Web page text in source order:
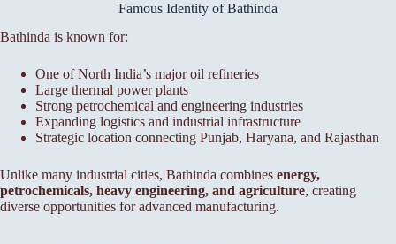
Famous Identity of Bathinda
Bathinda is known for:
One of North India’s major oil refineries
Large thermal power plants
Strong petrochemical and engineering industries
Expanding logistics and industrial infrastructure
Strategic location connecting Punjab, Haryana, and Rajasthan
Unlike many industrial cities, Bathinda combines energy,
petrochemicals, heavy engineering, and agriculture, creating
diverse opportunities for advanced manufacturing.